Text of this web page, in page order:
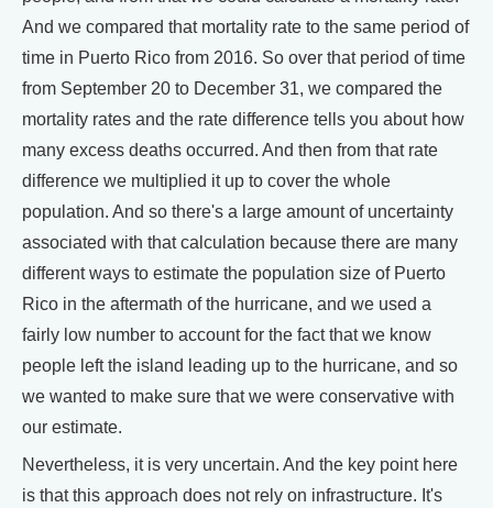
And we compared that mortality rate to the same period of
time in Puerto Rico from 2016. So over that period of time
from September 20 to December 31, we compared the
mortality rates and the rate difference tells you about how
many excess deaths occurred. And then from that rate
difference we multiplied it up to cover the whole
population. And so there's a large amount of uncertainty
associated with that calculation because there are many
different ways to estimate the population size of Puerto
Rico in the aftermath of the hurricane, and we used a
fairly low number to account for the fact that we know
people left the island leading up to the hurricane, and so
we wanted to make sure that we were conservative with
our estimate.
Nevertheless, it is very uncertain. And the key point here
is that this approach does not rely on infrastructure. It's